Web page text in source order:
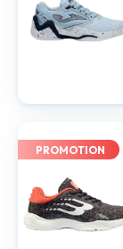
PROMOTION